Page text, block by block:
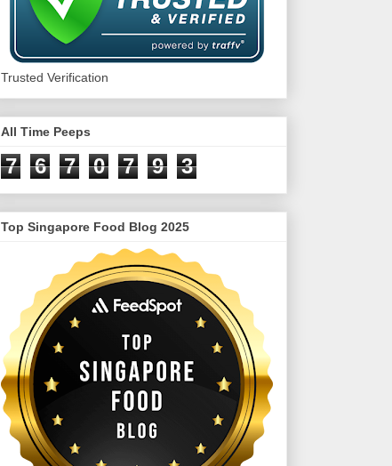
Trusted Verification
All Time Peeps
7 6 7 0 7 9 3
Top Singapore Food Blog 2025